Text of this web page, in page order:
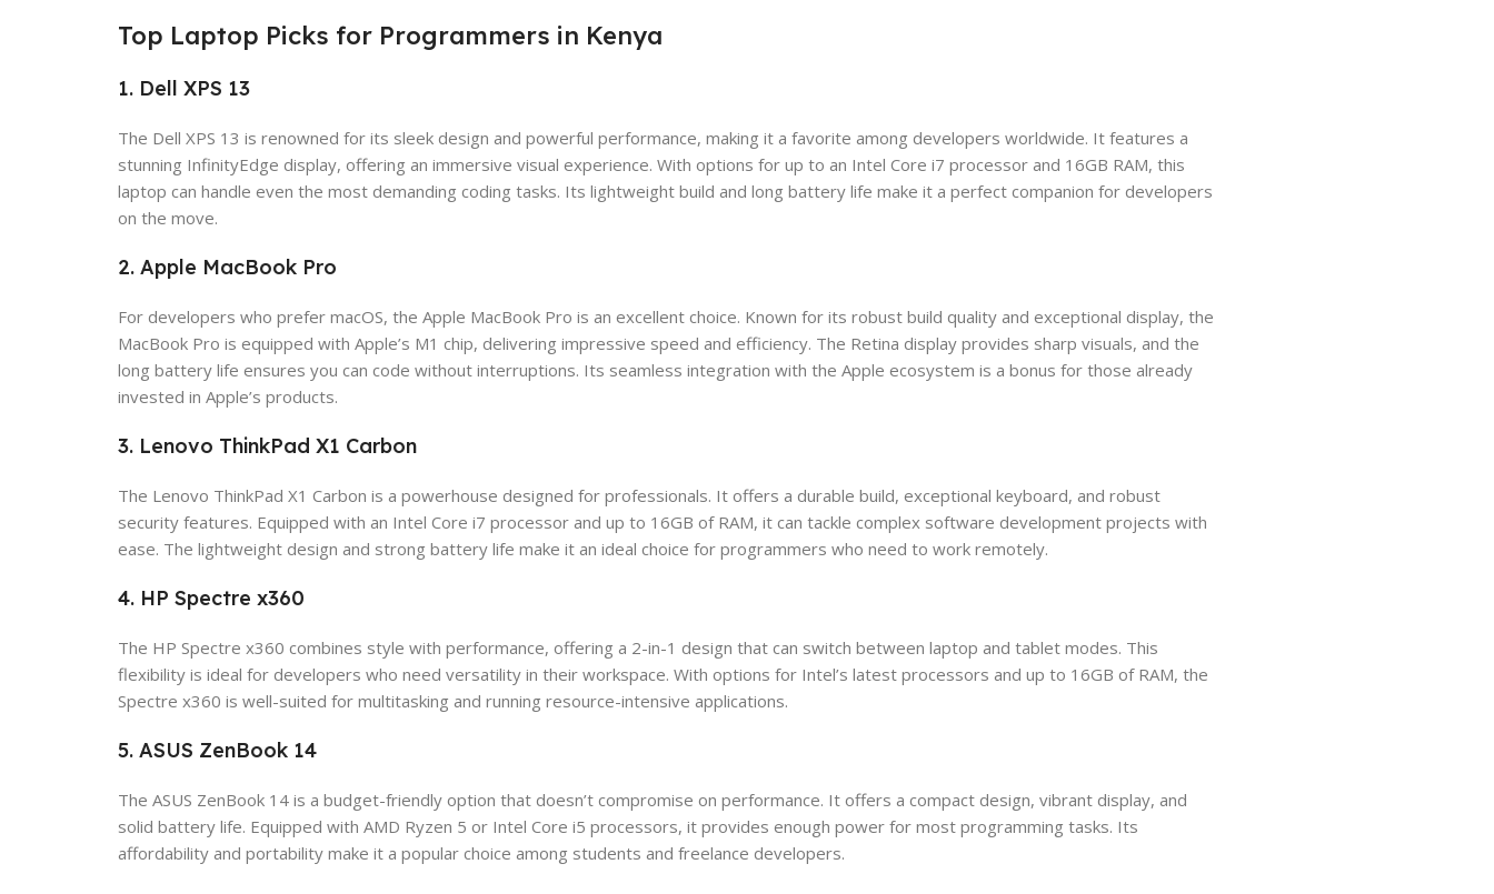
Top Laptop Picks for Programmers in Kenya
1. Dell XPS 13
The Dell XPS 13 is renowned for its sleek design and powerful performance, making it a favorite among developers worldwide. It features a
stunning InfinityEdge display, offering an immersive visual experience. With options for up to an Intel Core i7 processor and 16GB RAM, this
laptop can handle even the most demanding coding tasks. Its lightweight build and long battery life make it a perfect companion for developers
on the move.
2. Apple MacBook Pro
For developers who prefer macOS, the Apple MacBook Pro is an excellent choice. Known for its robust build quality and exceptional display, the
MacBook Pro is equipped with Apple’s M1 chip, delivering impressive speed and efficiency. The Retina display provides sharp visuals, and the
long battery life ensures you can code without interruptions. Its seamless integration with the Apple ecosystem is a bonus for those already
invested in Apple’s products.
3. Lenovo ThinkPad X1 Carbon
The Lenovo ThinkPad X1 Carbon is a powerhouse designed for professionals. It offers a durable build, exceptional keyboard, and robust
security features. Equipped with an Intel Core i7 processor and up to 16GB of RAM, it can tackle complex software development projects with
ease. The lightweight design and strong battery life make it an ideal choice for programmers who need to work remotely.
4. HP Spectre x360
The HP Spectre x360 combines style with performance, offering a 2-in-1 design that can switch between laptop and tablet modes. This
flexibility is ideal for developers who need versatility in their workspace. With options for Intel’s latest processors and up to 16GB of RAM, the
Spectre x360 is well-suited for multitasking and running resource-intensive applications.
5. ASUS ZenBook 14
The ASUS ZenBook 14 is a budget-friendly option that doesn’t compromise on performance. It offers a compact design, vibrant display, and
solid battery life. Equipped with AMD Ryzen 5 or Intel Core i5 processors, it provides enough power for most programming tasks. Its
affordability and portability make it a popular choice among students and freelance developers.